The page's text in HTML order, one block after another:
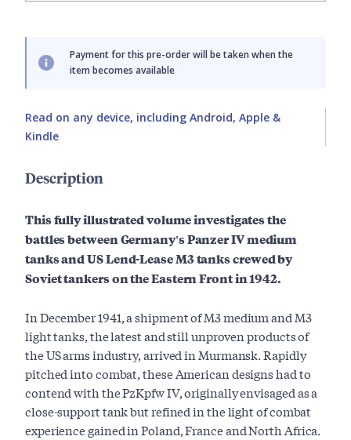
Payment for this pre-order will be taken when the
item becomes available
Read on any device, including Android, Apple &
Kindle
Description
This fully illustrated volume investigates the
battles between Germany's Panzer IV medium
tanks and US Lend-Lease M3 tanks crewed by
Soviet tankers on the Eastern Front in 1942.
In December 1941, a shipment of M3 medium and M3
light tanks, the latest and still unproven products of
the US arms industry, arrived in Murmansk. Rapidly
pitched into combat, these American designs had to
contend with the PzKpfw IV, originally envisaged as a
close-support tank but refined in the light of combat
experience gained in Poland, France and North Africa.